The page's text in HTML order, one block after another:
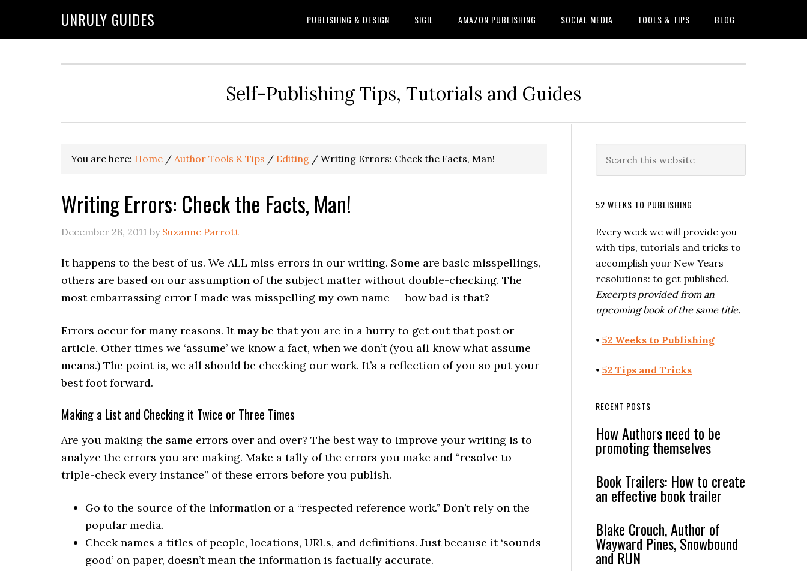
UNRULY GUIDES PUBLISHING & DESIGN SIGIL AMAZON PUBLISHING SOCIAL MEDIA TOOLS & TIPS BLOG
Self-Publishing Tips, Tutorials and Guides
You are here: Home / Author Tools & Tips / Editing / Writing Errors: Check the Facts, Man!
Writing Errors: Check the Facts, Man!
December 28, 2011 by Suzanne Parrott
It happens to the best of us. We ALL miss errors in our writing. Some are basic misspellings,
others are based on our assumption of the subject matter without double-checking. The
most embarrassing error I made was misspelling my own name — how bad is that?
Errors occur for many reasons. It may be that you are in a hurry to get out that post or
article. Other times we ‘assume’ we know a fact, when we don’t (you all know what assume
means.) The point is, we all should be checking our work. It’s a reflection of you so put your
best foot forward.
Making a List and Checking it Twice or Three Times
Are you making the same errors over and over? The best way to improve your writing is to
analyze the errors you are making. Make a tally of the errors you make and “resolve to
triple-check every instance” of these errors before you publish.
Go to the source of the information or a “respected reference work.” Don’t rely on the
popular media.
Check names a titles of people, locations, URLs, and definitions. Just because it ‘sounds
good’ on paper, doesn’t mean the information is factually accurate.
52 WEEKS TO PUBLISHING
Every week we will provide you
with tips, tutorials and tricks to
accomplish your New Years
resolutions: to get published.
Excerpts provided from an
upcoming book of the same title.
• 52 Weeks to Publishing
• 52 Tips and Tricks
RECENT POSTS
How Authors need to be
promoting themselves
Book Trailers: How to create
an effective book trailer
Blake Crouch, Author of
Wayward Pines, Snowbound
and RUN